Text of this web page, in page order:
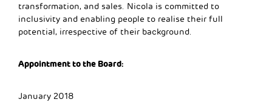
transformation, and sales. Nicola is committed to
inclusivity and enabling people to realise their full
potential, irrespective of their background.
Appointment to the Board:
January 2018